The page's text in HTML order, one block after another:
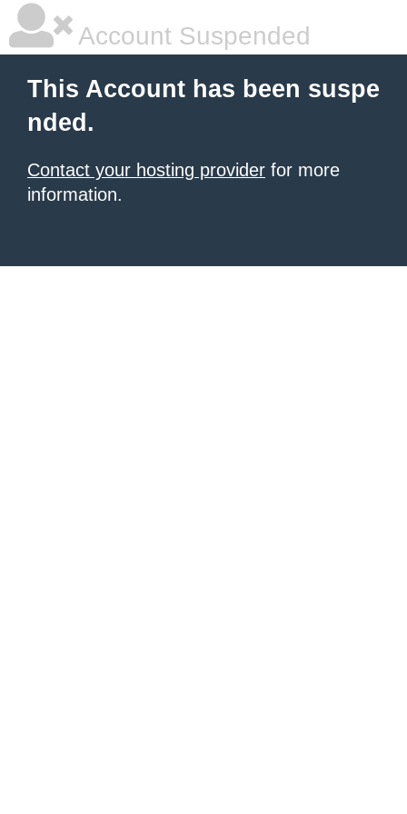
Account Suspended
This Account has been suspe
nded.
Contact your hosting provider for more
information.